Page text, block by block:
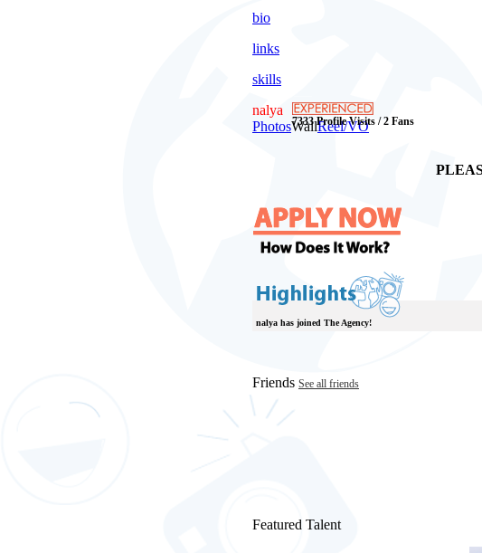
bio
links
skills
nalya
7333 Profile Visits / 2 Fans
PhotosWallReel/VO
nalya has joined The Agency!
Friends See all friends
Featured Talent